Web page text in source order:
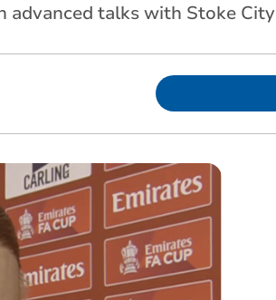
advanced talks with Stoke City